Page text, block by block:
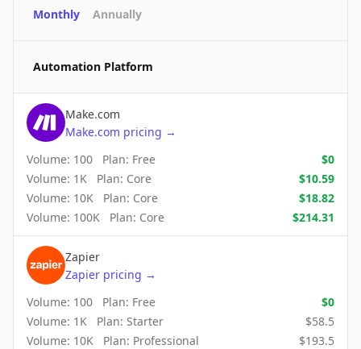
Monthly Annually
Automation Platform
Make.com
Make.com pricing →
Volume: 100 Plan: Free $0
Volume: 1K Plan: Core $10.59
Volume: 10K Plan: Core $18.82
Volume: 100K Plan: Core $214.31
Zapier
Zapier pricing →
Volume: 100 Plan: Free $0
Volume: 1K Plan: Starter $58.5
Volume: 10K Plan: Professional $193.5